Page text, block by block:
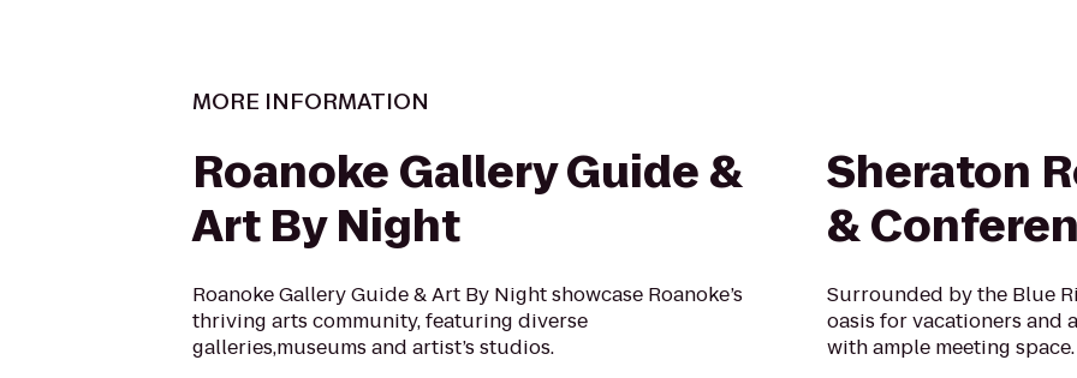
MORE INFORMATION
Roanoke Gallery Guide &
Art By Night
Roanoke Gallery Guide & Art By Night showcase Roanoke’s
thriving arts community, featuring diverse
galleries,museums and artist’s studios.
Sheraton
&
Surrounded by the Blue
oasis for vacationers and
with ample meeting space.